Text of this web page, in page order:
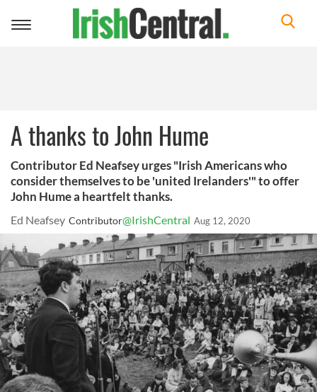
Toggle
A thanks to John Hume
Contributor Ed Neafsey urges "Irish Americans who
consider themselves to be 'united Irelanders'" to offer
John Hume a heartfelt thanks.
Ed Neafsey Contributor@IrishCentral Aug 12, 2020